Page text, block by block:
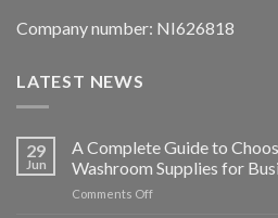
Company number: NI626818
LATEST NEWS
29
Jun
A Complete Guide to
Washroom Supplies for
Comments Offon